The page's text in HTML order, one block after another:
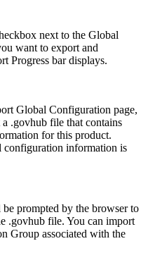
next to the Global
want to export and
Progress bar displays.
Global Configuration page,
.govhub file that contains
for this product.
configuration information is
prompted by the browser to
.govhub file. You can import
Group associated with the